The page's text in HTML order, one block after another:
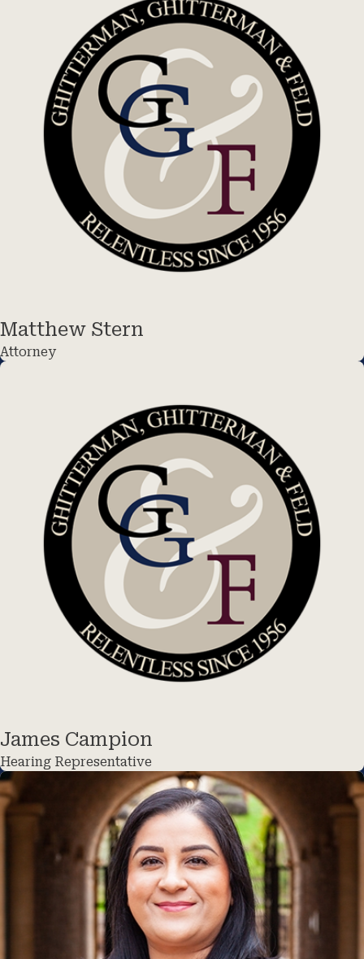
Matthew Stern
Attorney
James Campion
Hearing Representative